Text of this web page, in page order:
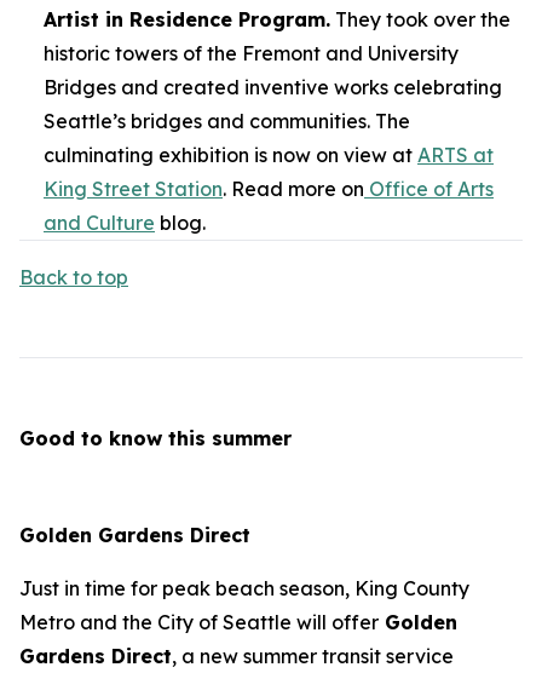
Artist in Residence Program. They took over the
historic towers of the Fremont and University
Bridges and created inventive works celebrating
Seattle’s bridges and communities. The
culminating exhibition is now on view at ARTS at
King Street Station. Read more on Office of Arts
and Culture blog.
Back to top
Good to know this summer
Golden Gardens Direct
Just in time for peak beach season, King County
Metro and the City of Seattle will offer Golden
Gardens Direct, a new summer transit service